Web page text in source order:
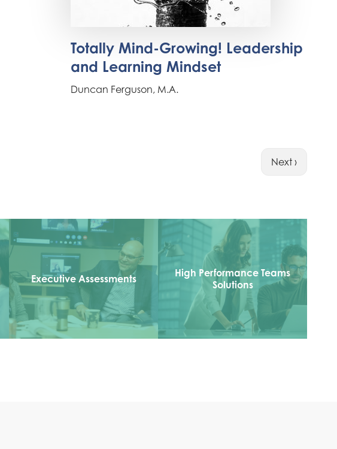
Totally Mind-Growing! Leadership
and Learning Mindset
Duncan Ferguson, M.A.
Next ›
Executive Assessments
High Performance Teams
Solutions